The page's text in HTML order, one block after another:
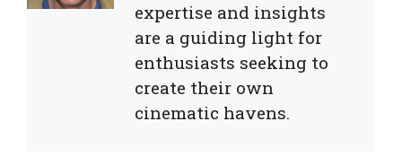
expertise and insights
are a guiding light for
enthusiasts seeking to
create their own
cinematic havens.